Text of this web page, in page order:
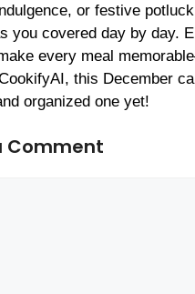
or festive
you covered day by day.
every meal
this December
organized one yet!
Comment